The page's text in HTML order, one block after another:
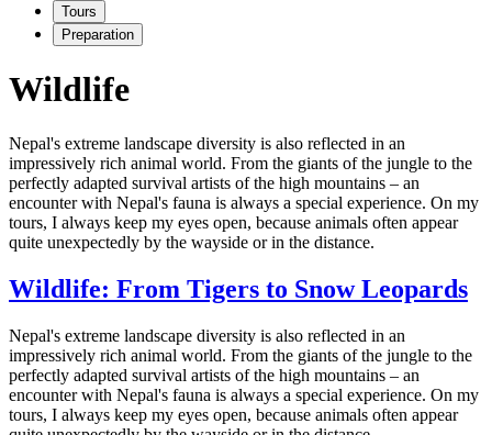
Tours
Preparation
Wildlife
Nepal's extreme landscape diversity is also reflected in an
impressively rich animal world. From the giants of the jungle to the
perfectly adapted survival artists of the high mountains – an
encounter with Nepal's fauna is always a special experience. On my
tours, I always keep my eyes open, because animals often appear
quite unexpectedly by the wayside or in the distance.
Wildlife: From Tigers to Snow Leopards
Nepal's extreme landscape diversity is also reflected in an
impressively rich animal world. From the giants of the jungle to the
perfectly adapted survival artists of the high mountains – an
encounter with Nepal's fauna is always a special experience. On my
tours, I always keep my eyes open, because animals often appear